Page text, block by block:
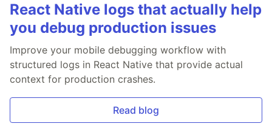
React Native logs that actually help
you debug production issues
Improve your mobile debugging workflow with
structured logs in React Native that provide actual
context for production crashes.
Read blog